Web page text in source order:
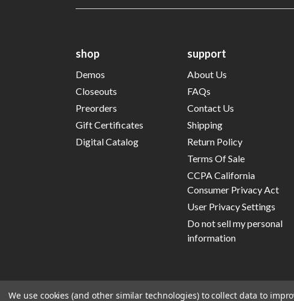
shop
Demos
Closeouts
Preorders
Gift Certificates
Digital Catalog
support
About Us
FAQs
Contact Us
Shipping
Return Policy
Terms Of Sale
CCPA California
Consumer Privacy Act
User Privacy Settings
Do not sell my personal
information
We use cookies (and other similar technologies) to collect data to